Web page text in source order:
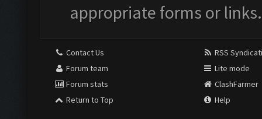
appropriate forms or links.
Contact Us
Forum team
Forum stats
Return to Top
RSS
Lite mode
ClashFarmer
Help